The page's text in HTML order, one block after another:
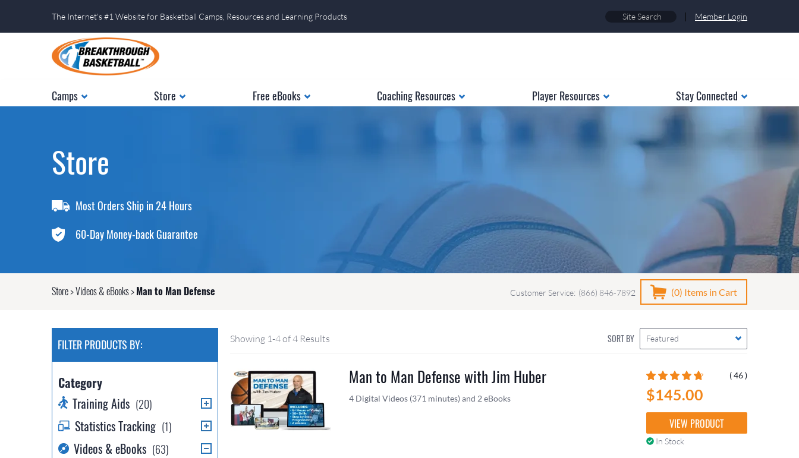
The Internet's #1 Website for Basketball Camps, Resources and Learning Products | Member Login
Camps Store Free eBooks Coaching Resources Player Resources Stay Connected
Store
Most Orders Ship in 24 Hours
60-Day Money-back Guarantee
Store>Videos & eBooks>Man to Man Defense Customer Service: (866) 846-7892 (0) Items in Cart
FILTER PRODUCTS BY:
Category
Training Aids (20)
Statistics Tracking (1)
Videos & eBooks (63)
SORT BY Featured
Showing 1-4 of 4 Results
Man to Man Defense with Jim Huber
4 Digital Videos (371 minutes) and 2 eBooks
( 46 )
$145.00
VIEW PRODUCT
In Stock